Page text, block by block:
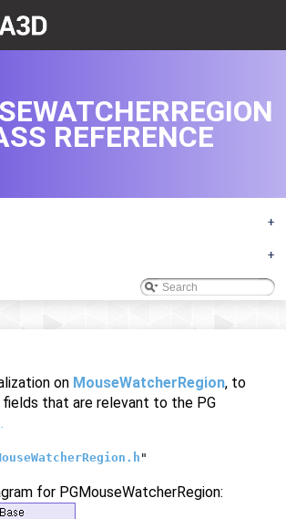
+
+
REFERENCE
on MouseWatcherRegion, to
fields that are relevant to the PG
"
for PGMouseWatcherRegion: